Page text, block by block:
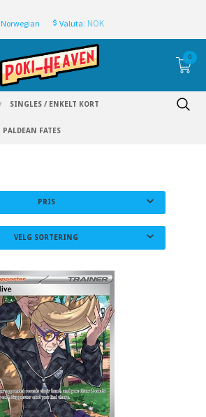
Norwegian Valuta: NOK
0
SINGLES / ENKELT KORT
PALDEAN FATES
PRIS
VELG SORTERING